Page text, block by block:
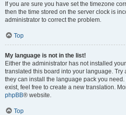
If you are sure you have set the timezone
then the time stored on the server clock is
administrator to correct the problem.
Top
My language is not in the list!
Either the administrator has not installed
translated this board into your language. Try
they can install the language pack you
exist, feel free to create a new translation.
phpBB® website.
Top